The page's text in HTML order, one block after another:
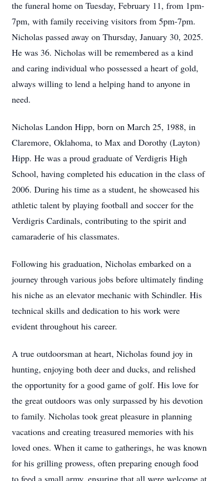
the funeral home on Tuesday, February 11, from 1pm-
7pm, with family receiving visitors from 5pm-7pm.
Nicholas passed away on Thursday, January 30, 2025.
He was 36. Nicholas will be remembered as a kind
and caring individual who possessed a heart of gold,
always willing to lend a helping hand to anyone in
need.
Nicholas Landon Hipp, born on March 25, 1988, in
Claremore, Oklahoma, to Max and Dorothy (Layton)
Hipp. He was a proud graduate of Verdigris High
School, having completed his education in the class of
2006. During his time as a student, he showcased his
athletic talent by playing football and soccer for the
Verdigris Cardinals, contributing to the spirit and
camaraderie of his classmates.
Following his graduation, Nicholas embarked on a
journey through various jobs before ultimately finding
his niche as an elevator mechanic with Schindler. His
technical skills and dedication to his work were
evident throughout his career.
A true outdoorsman at heart, Nicholas found joy in
hunting, enjoying both deer and ducks, and relished
the opportunity for a good game of golf. His love for
the great outdoors was only surpassed by his devotion
to family. Nicholas took great pleasure in planning
vacations and creating treasured memories with his
loved ones. When it came to gatherings, he was known
for his grilling prowess, often preparing enough food
to feed a small army, ensuring that all were welcome at